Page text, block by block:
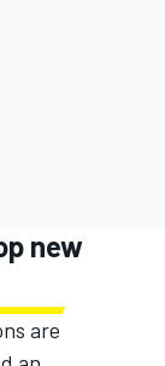
new
are